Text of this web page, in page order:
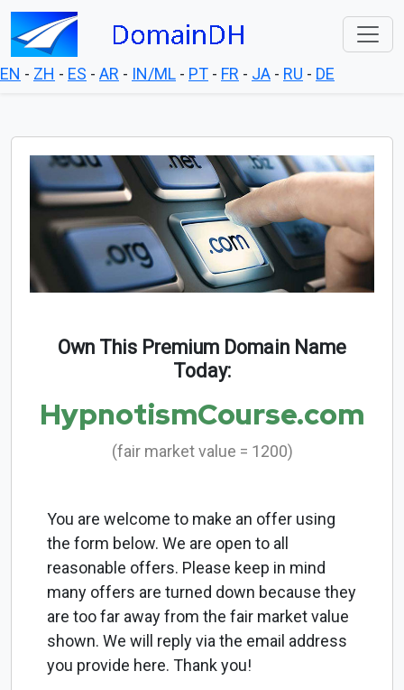
EN - ZH - ES - AR - IN/ML - PT - FR - JA - RU - DE
Own This Premium Domain Name
Today:
HypnotismCourse.com
(fair market value = 1200)
You are welcome to make an offer using
the form below. We are open to all
reasonable offers. Please keep in mind
many offers are turned down because they
are too far away from the fair market value
shown. We will reply via the email address
you provide here. Thank you!